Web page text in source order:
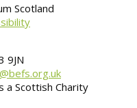
Scotland
9JN
a Scottish Charity